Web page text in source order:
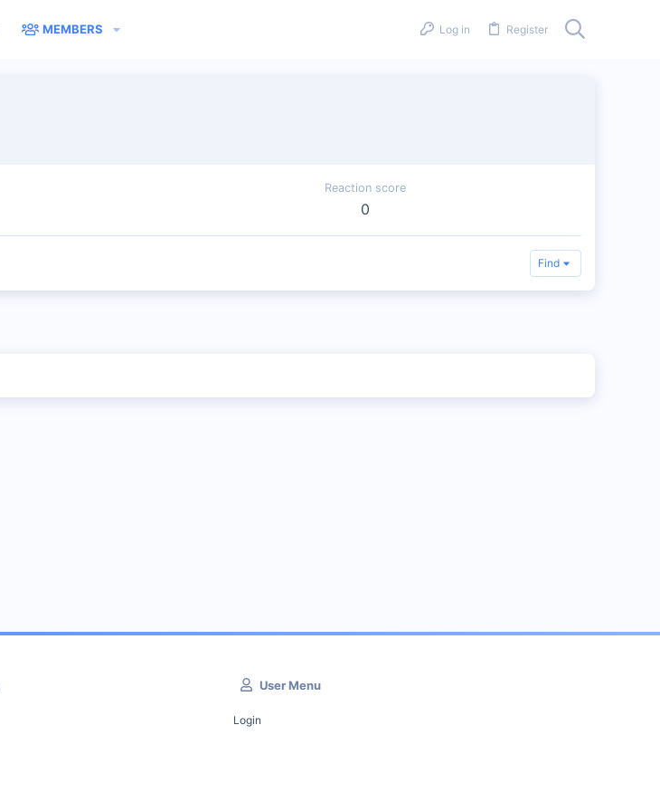
MEMBERS Log in Register
Reaction score
0
Find
User Menu
Login